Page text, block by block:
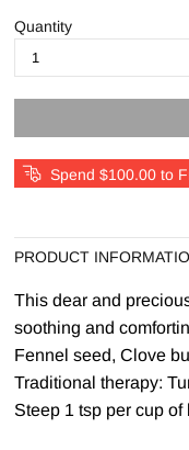
Quantity
Spend $100.00 to
PRODUCT
This dear and
soothing and
Fennel seed, Clove
Traditional therapy:
Steep 1 tsp per cup